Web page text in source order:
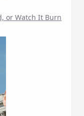
or Watch It Burn